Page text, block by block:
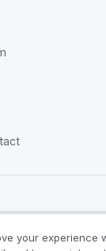
your experience